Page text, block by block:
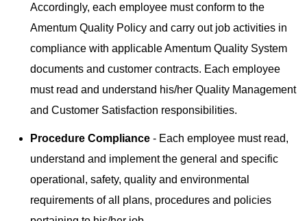
Accordingly, each employee must conform to the
Amentum Quality Policy and carry out job activities in
compliance with applicable Amentum Quality System
documents and customer contracts. Each employee
must read and understand his/her Quality Management
and Customer Satisfaction responsibilities.
Procedure Compliance - Each employee must read,
understand and implement the general and specific
operational, safety, quality and environmental
requirements of all plans, procedures and policies